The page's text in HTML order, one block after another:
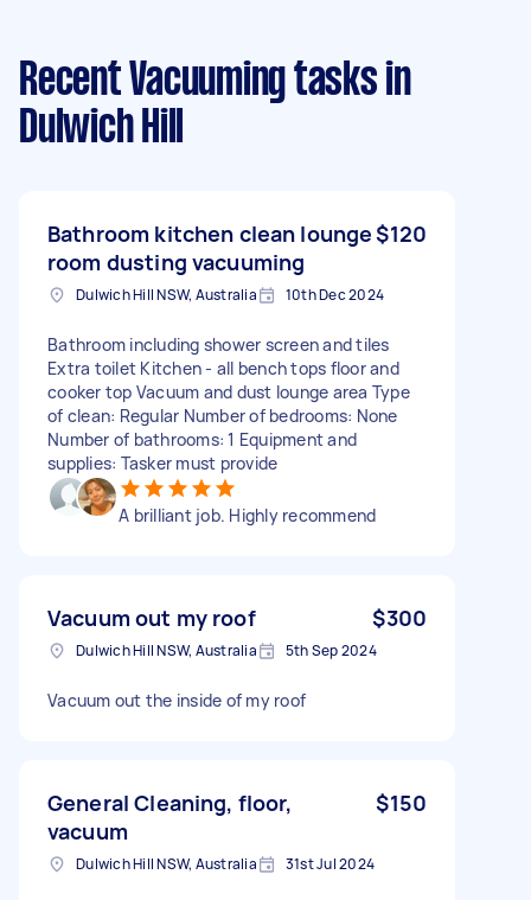
Recent Vacuuming tasks in
Dulwich Hill
Bathroom kitchen clean lounge
room dusting vacuuming
$120
Dulwich Hill NSW, Australia 10th Dec 2024
Bathroom including shower screen and tiles
Extra toilet Kitchen - all bench tops floor and
cooker top Vacuum and dust lounge area Type
of clean: Regular Number of bedrooms: None
Number of bathrooms: 1 Equipment and
supplies: Tasker must provide
A brilliant job. Highly recommend
Vacuum out my roof $300
Dulwich Hill NSW, Australia 5th Sep 2024
Vacuum out the inside of my roof
General Cleaning, floor,
vacuum
$150
Dulwich Hill NSW, Australia 31st Jul 2024